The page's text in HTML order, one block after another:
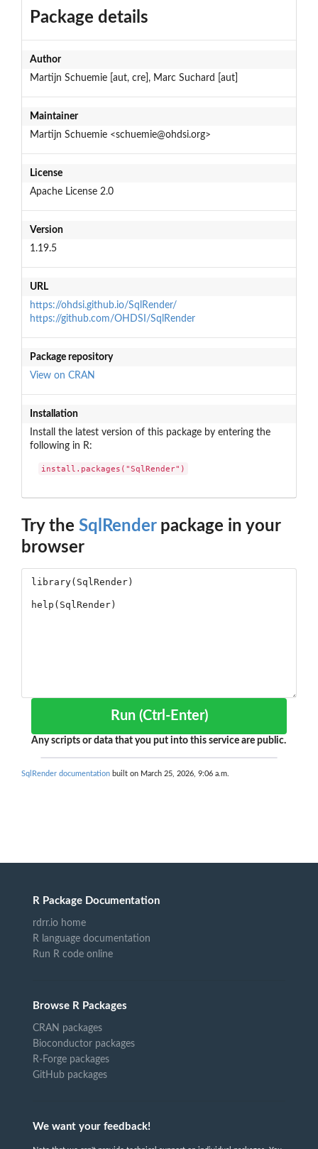
Package details
Author
Martijn Schuemie [aut, cre], Marc Suchard [aut]
Maintainer
Martijn Schuemie <schuemie@ohdsi.org>
License
Apache License 2.0
Version
1.19.5
URL
https://ohdsi.github.io/SqlRender/
https://github.com/OHDSI/SqlRender
Package repository
View on CRAN
Installation
Install the latest version of this package by entering the
following in R:
install.packages("SqlRender")
Try the SqlRenderpackage in your
browser
Run (Ctrl-Enter)
Any scripts or data that you put into this service are public.
SqlRender documentation built on March 25, 2026, 9:06 a.m.
R Package Documentation
rdrr.io home
R language documentation
Run R code online
Browse R Packages
CRAN packages
Bioconductor packages
R-Forge packages
GitHub packages
We want your feedback!